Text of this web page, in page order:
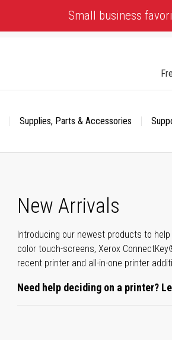
Small business
Supplies, Parts & Accessories
New Arrivals
Introducing our newest products to
color touch-screens, Xerox
recent printer and all-in-one printer
Need help deciding on a printer?